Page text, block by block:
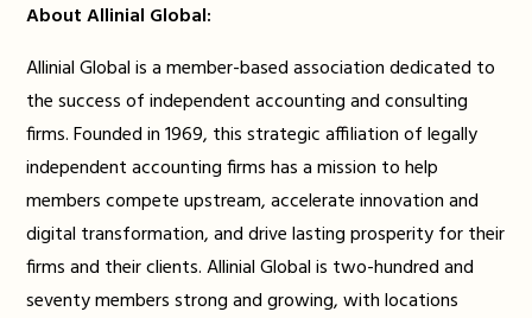
About Allinial Global:
Allinial Global is a member-based association dedicated to
the success of independent accounting and consulting
firms. Founded in 1969, this strategic affiliation of legally
independent accounting firms has a mission to help
members compete upstream, accelerate innovation and
digital transformation, and drive lasting prosperity for their
firms and their clients. Allinial Global is two-hundred and
seventy members strong and growing, with locations